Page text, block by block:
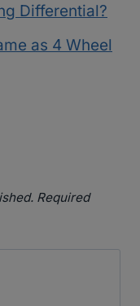
Differential?
as 4 Wheel
Required